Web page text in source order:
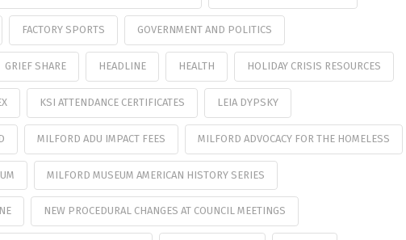
FACTORY SPORTS GOVERNMENT AND POLITICS
GRIEF SHARE HEADLINE HEALTH HOLIDAY CRISIS RESOURCES
KSI ATTENDANCE CERTIFICATES LEIA DYPSKY
MILFORD ADU IMPACT FEES MILFORD ADVOCACY FOR THE HOMELESS
MILFORD MUSEUM AMERICAN HISTORY SERIES
NEW PROCEDURAL CHANGES AT COUNCIL MEETINGS